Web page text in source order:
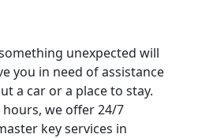
unexpected will
you in need of assistance
a car or a place to stay.
we offer 24/7
key services in